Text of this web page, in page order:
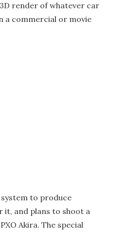
render of whatever car
a commercial or movie
system to produce
and plans to shoot a
Akira. The special